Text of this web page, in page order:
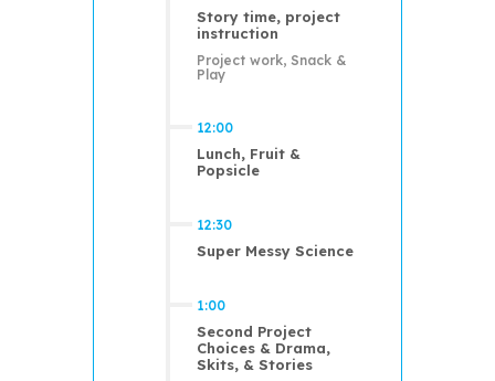
Story time, project
instruction
Project work, Snack &
Play
12:00
Lunch, Fruit &
Popsicle
12:30
Super Messy Science
1:00
Second Project
Choices & Drama,
Skits, & Stories